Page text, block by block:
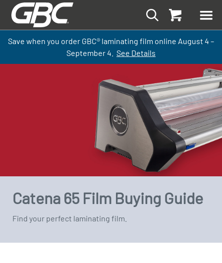
Save when you order GBC® laminating film online August 4 –
September4. See Details
Catena 65 Film Buying Guide
Find your perfect laminating film.